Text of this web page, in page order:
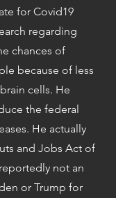
for Covid19
regarding
chances of
because of less
cells. He
the federal
He actually
and Jobs Act of
not an
or Trump for